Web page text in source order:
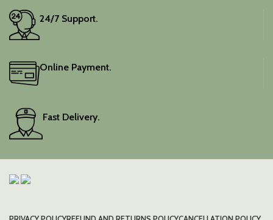
24/7 Support.
Online Payment.
Fast Delivery.